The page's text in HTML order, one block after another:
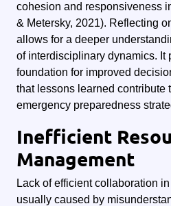
cohesion and responsiveness
& Metersky, 2021). Reflecting
allows for a deeper
of interdisciplinary dynamics. It
foundation for improved
that lessons learned contribute
emergency preparedness
Inefficient
Management
Lack of efficient collaboration
usually caused by